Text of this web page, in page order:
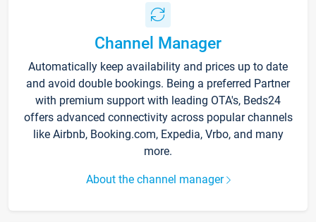
Channel Manager
Automatically keep availability and prices up to date
and avoid double bookings. Being a preferred Partner
with premium support with leading OTA's, Beds24
offers advanced connectivity across popular channels
like Airbnb, Booking.com, Expedia, Vrbo, and many
more.
About the channel manager